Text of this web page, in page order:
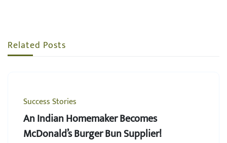
Related Posts
Success Stories
An Indian Homemaker Becomes
McDonald’s Burger Bun Supplier!